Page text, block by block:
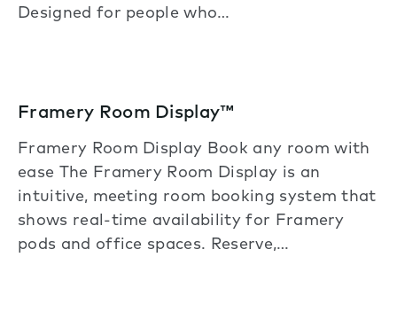
Designed for people who…
Framery Room Display™
Framery Room Display Book any room with
ease The Framery Room Display is an
intuitive, meeting room booking system that
shows real-time availability for Framery
pods and office spaces. Reserve,…